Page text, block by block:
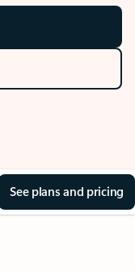
See plans and pricing